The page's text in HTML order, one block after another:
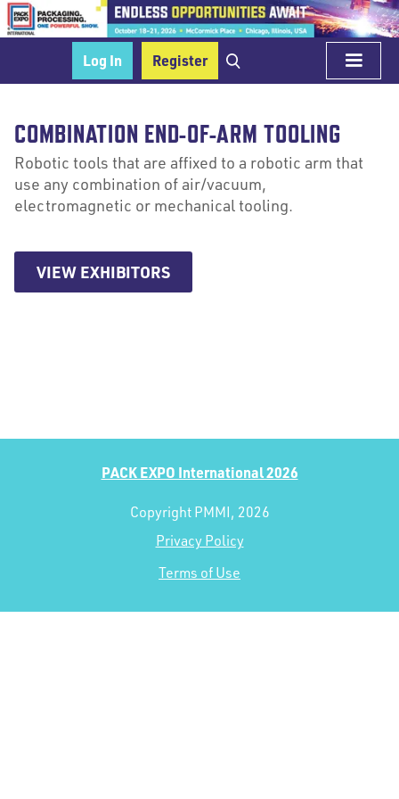
Log In Register
COMBINATION END-OF-ARM TOOLING
Robotic tools that are affixed to a robotic arm that
use any combination of air/vacuum,
electromagnetic or mechanical tooling.
VIEW EXHIBITORS
PACK EXPO International 2026
Copyright PMMI, 2026
Privacy Policy
Terms of Use